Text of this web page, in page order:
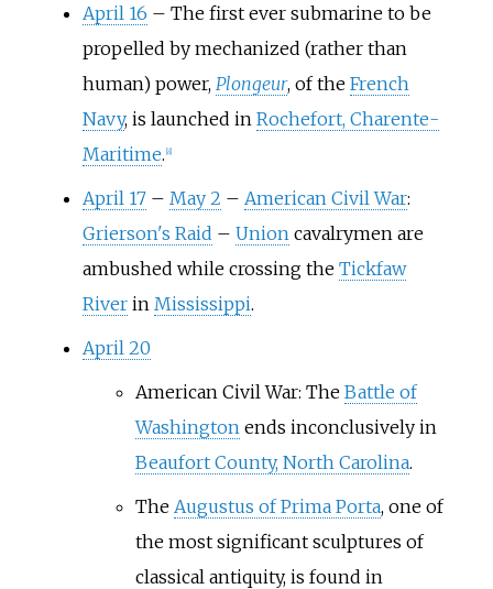
April 16 – The first ever submarine to be
propelled by mechanized (rather than
human) power, Plongeur, of the French
Navy, is launched in Rochefort, Charente-
Maritime. 8]
April 17 – May 2 – American Civil War:
Grierson's Raid – Union cavalrymen are
ambushed while crossing the Tickfaw
Riverin Mississippi.
April 20
American Civil War: The Battle of
Washington ends inconclusively in
Beaufort County, North Carolina.
The Augustus of Prima Porta, one of
the most significant sculptures of
classical antiquity, is found in